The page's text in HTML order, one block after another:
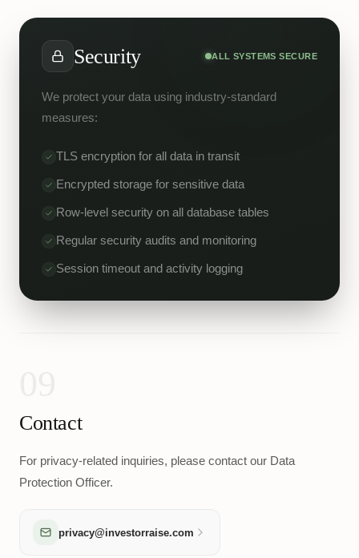
Security ALL SYSTEMS SECURE
We protect your data using industry-standard
measures:
TLS encryption for all data in transit
Encrypted storage for sensitive data
Row-level security on all database tables
Regular security audits and monitoring
Session timeout and activity logging
Contact
For privacy-related inquiries, please contact our Data
Protection Officer.
privacy@investorraise.com